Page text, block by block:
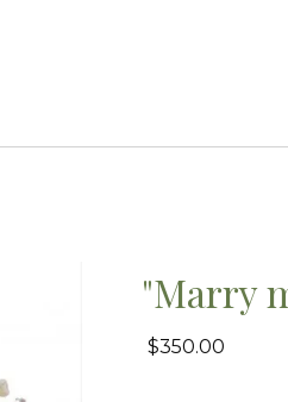
"Marry
$350.00